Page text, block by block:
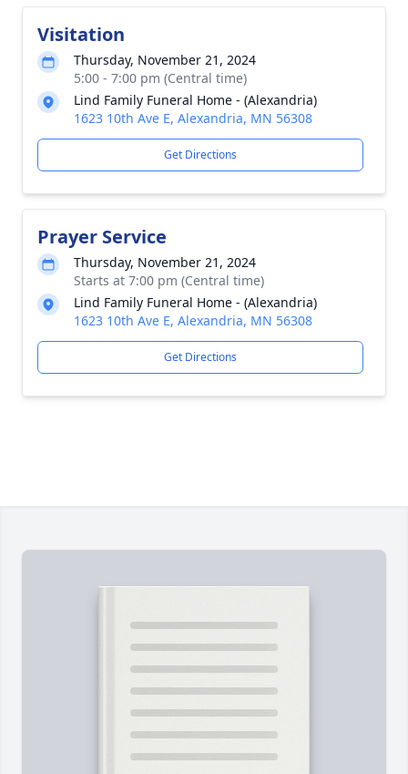
Visitation
Thursday, November 21, 2024
5:00 - 7:00 pm (Central time)
Lind Family Funeral Home - (Alexandria)
1623 10th Ave E, Alexandria, MN 56308
Get Directions
Prayer Service
Thursday, November 21, 2024
Starts at 7:00 pm (Central time)
Lind Family Funeral Home - (Alexandria)
1623 10th Ave E, Alexandria, MN 56308
Get Directions